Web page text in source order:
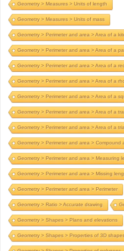
Geometry > Measures > Units of length
Geometry > Measures > Units of mass
Geometry > Perimeter and area > Area of a
Geometry > Perimeter and area > Area of a
Geometry > Perimeter and area > Area of a
Geometry > Perimeter and area > Area of a
Geometry > Perimeter and area > Area of a
Geometry > Perimeter and area > Area of a
Geometry > Perimeter and area > Area of a
Geometry > Perimeter and area > Compound
Geometry > Perimeter and area > Measuring
Geometry > Perimeter and area > Missing
Geometry > Perimeter and area > Perimeter
Geometry > Ratio > Accurate drawing
Geometry > Shapes > Plans and elevations
Geometry > Shapes > Properties of 3D